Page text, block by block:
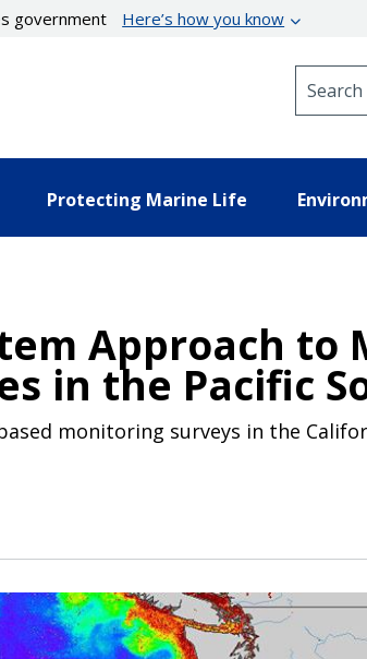
government Here’s how you know
Protecting Marine Life
Approach to
in the Pacific
monitoring surveys in the